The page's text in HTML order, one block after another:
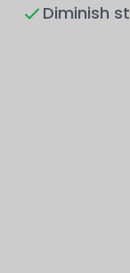
Diminish